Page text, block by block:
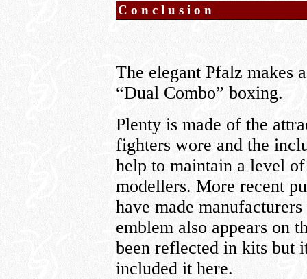
Conclusion
The elegant Pfalz makes
“Dual Combo” boxing.
Plenty is made of the
fighters wore and the
help to maintain a level
modellers. More recent
have made
emblem also appears on
been reflected in kits but
included it here.